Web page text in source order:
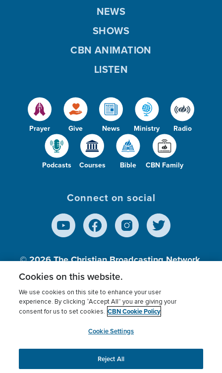
Prayer Give News Ministry Radio
Podcasts Courses Bible CBN Family
NEWS
SHOWS
CBN ANIMATION
LISTEN
Connect on social
© 2026The Christian Broadcasting Network,
Inc., A nonprofit 501 (c)(3) Charitable
Terms of use Privacy Policy
Donor Privacy
Cookies Settings
myCBN
This website uses cookies to ensure you get the best
experience on our website.More info.
Cookies on this website.
We use cookies on this site to enhance your user
experience. By clicking “Accept All” you are giving your
consent for us to set cookies. CBN Cookie Policy
Cookie Settings
Reject All